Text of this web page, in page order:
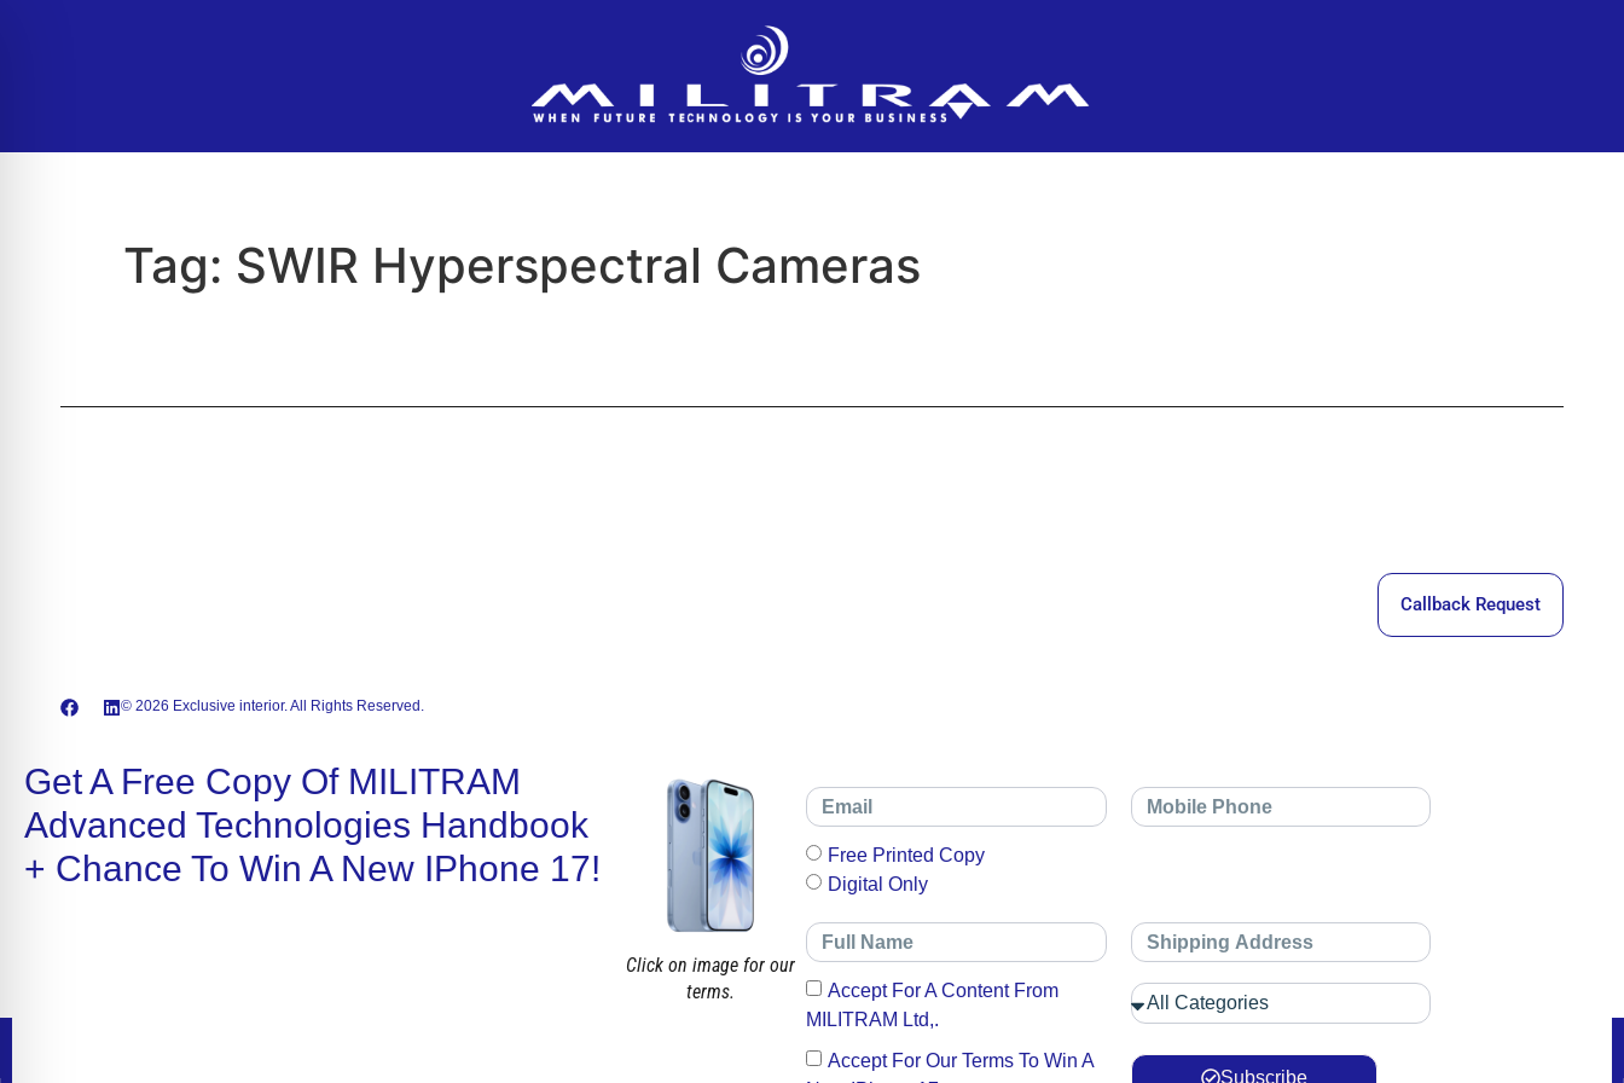
Tag: SWIR Hyperspectral Cameras
© 2026 Exclusive interior. All Rights Reserved.
Callback Request
Get A Free Copy Of MILITRAM
Advanced Technologies Handbook
+ Chance To Win A New IPhone 17!
Click on image for our
terms.
Free Printed Copy
Digital Only
Accept For A Content From
MILITRAM Ltd,.
Accept For Our Terms To Win A
Subscribe